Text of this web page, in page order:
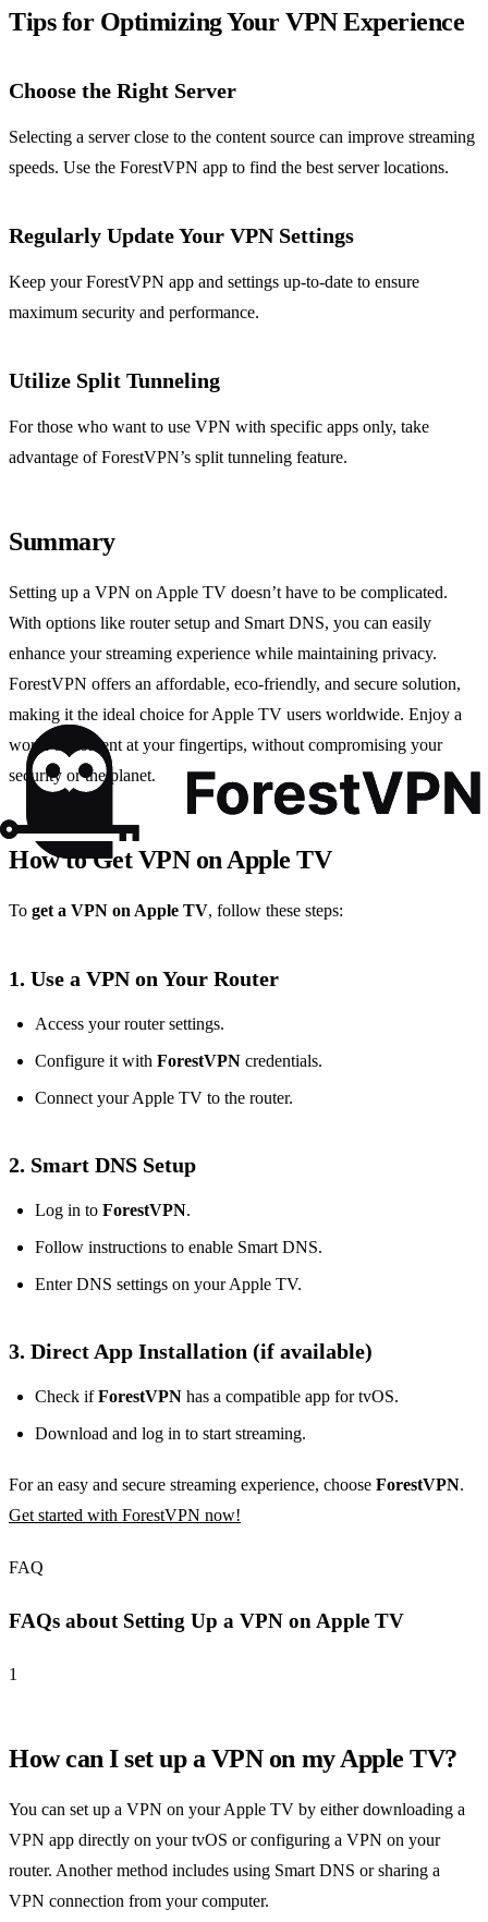
Tips for Optimizing Your VPN Experience
Choose the Right Server
Selecting a server close to the content source can improve streaming
speeds. Use the ForestVPN app to find the best server locations.
Regularly Update Your VPN Settings
Keep your ForestVPN app and settings up-to-date to ensure
maximum security and performance.
Utilize Split Tunneling
For those who want to use VPN with specific apps only, take
advantage of ForestVPN’s split tunneling feature.
Summary
Setting up a VPN on Apple TV doesn’t have to be complicated.
With options like router setup and Smart DNS, you can easily
enhance your streaming experience while maintaining privacy.
ForestVPN offers an affordable, eco-friendly, and secure solution,
making it the ideal choice for Apple TV users worldwide. Enjoy a
world of content at your fingertips, without compromising your
security or the planet.
How to Get VPN on Apple TV
To get a VPN on Apple TV, follow these steps:
1. Use a VPN on Your Router
Access your router settings.
Configure it with ForestVPN credentials.
Connect your Apple TV to the router.
2. Smart DNS Setup
Log in to ForestVPN.
Follow instructions to enable Smart DNS.
Enter DNS settings on your Apple TV.
3. Direct App Installation (if available)
Check ifForestVPN has a compatible app for tvOS.
Download and log in to start streaming.
For an easy and secure streaming experience, choose ForestVPN.
Get started with ForestVPN now!
FAQ
FAQs about Setting Up a VPN on Apple TV
1
How can I set up a VPN on my Apple TV?
You can set up a VPN on your Apple TV by either downloading a
VPN app directly on your tvOS or configuring a VPN on your
router. Another method includes using Smart DNS or sharing a
VPN connection from your computer.